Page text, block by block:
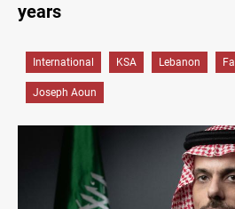
years
International KSA Lebanon
Joseph Aoun